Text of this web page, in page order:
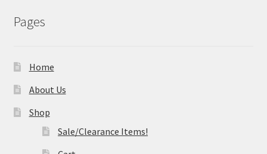
Pages
Home
About Us
Shop
Sale/Clearance Items!